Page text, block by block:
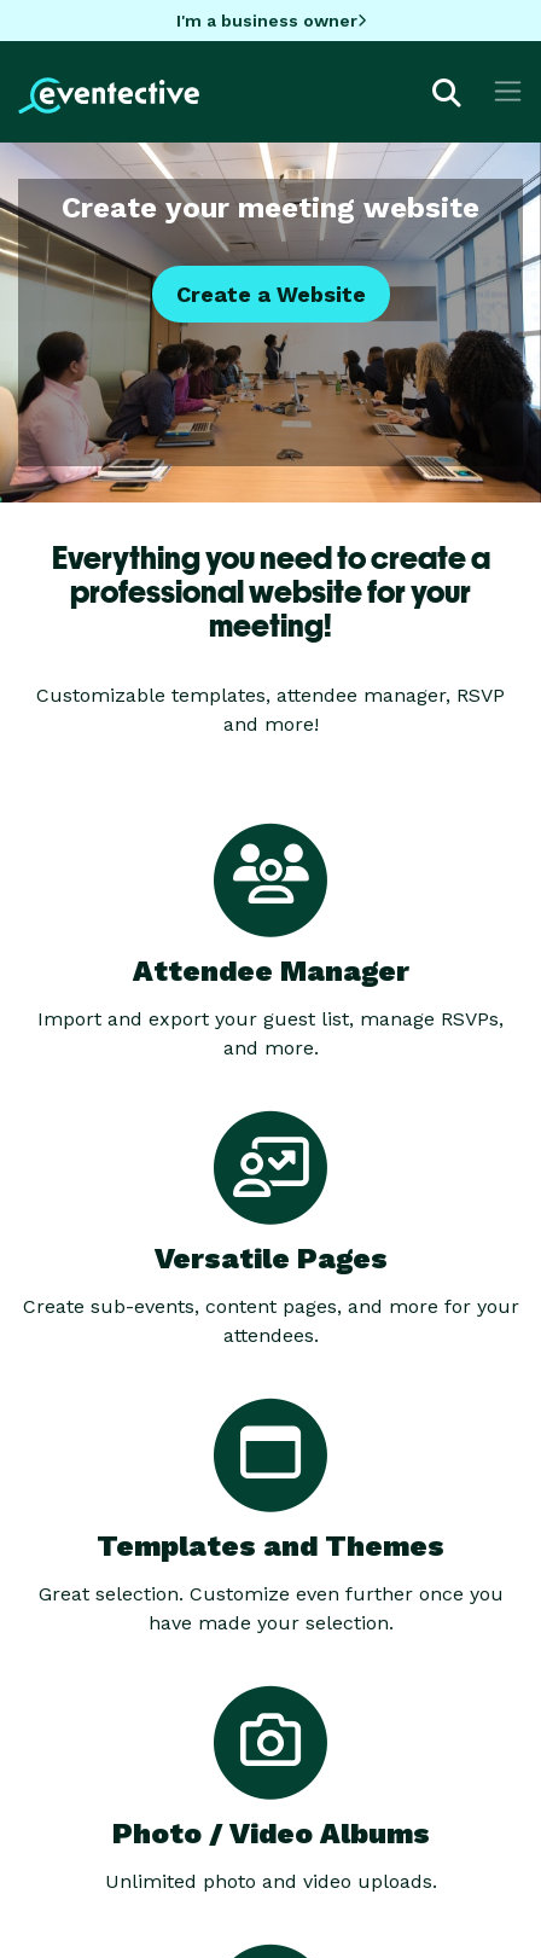
I'm a business owner
Create your meeting website
Create a Website
Everything you need to create a
professional website for your
meeting!
Customizable templates, attendee manager, RSVP
and more!
Attendee Manager
Import and export your guest list, manage RSVPs,
and more.
Versatile Pages
Create sub-events, content pages, and more for your
attendees.
Templates and Themes
Great selection. Customize even further once you
have made your selection.
Photo / Video Albums
Unlimited photo and video uploads.